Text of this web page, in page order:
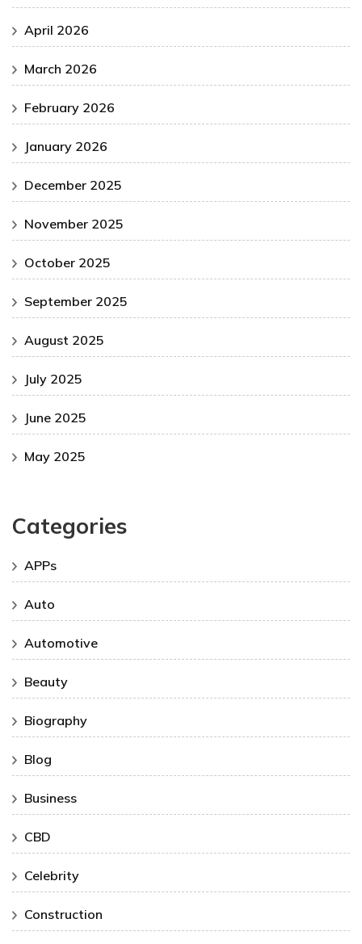
April 2026
March 2026
February 2026
January 2026
December 2025
November 2025
October 2025
September 2025
August 2025
July 2025
June 2025
May 2025
Categories
APPs
Auto
Automotive
Beauty
Biography
Blog
Business
CBD
Celebrity
Construction